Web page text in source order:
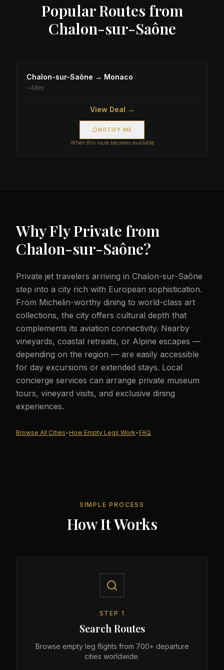
Popular Routes from
Chalon-sur-Saône
Chalon-sur-Saône → Monaco
~48m
View Deal →
NOTIFY ME
When this route becomes available
Why Fly Private from
Chalon-sur-Saône?
Private jet travelers arriving in Chalon-sur-Saône
step into a city rich with European sophistication.
From Michelin-worthy dining to world-class art
collections, the city offers cultural depth that
complements its aviation connectivity. Nearby
vineyards, coastal retreats, or Alpine escapes —
depending on the region — are easily accessible
for day excursions or extended stays. Local
concierge services can arrange private museum
tours, vineyard visits, and exclusive dining
experiences.
Browse All Cities• How Empty Legs Work• FAQ
SIMPLE PROCESS
How It Works
STEP 1
Search Routes
Browse empty leg flights from 700+ departure
cities worldwide.